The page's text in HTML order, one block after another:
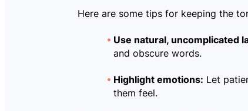
Here are some tips for keeping the
Use natural, uncomplicated
and obscure words.
Highlight emotions: Let
them feel.